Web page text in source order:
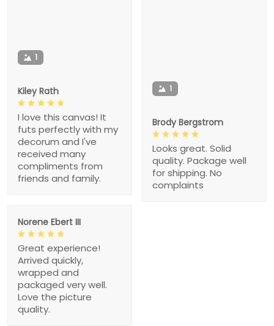
1
Kiley Rath
I love this canvas! It
futs perfectly with my
decorum and I've
received many
compliments from
friends and family.
1
Brody Bergstrom
Looks great. Solid
quality. Package well
for shipping. No
complaints
Norene Ebert III
Great experience!
Arrived quickly,
wrapped and
packaged very well.
Love the picture
quality.